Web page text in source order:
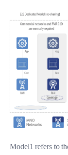
Model1 refers to